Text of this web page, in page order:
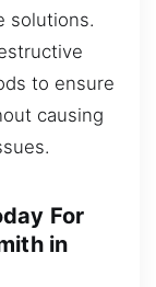
solutions.
to ensure
causing
For
in